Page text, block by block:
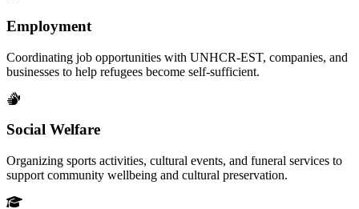
Employment
Coordinating job opportunities with UNHCR-EST, companies, and
businesses to help refugees become self-sufficient.
Social Welfare
Organizing sports activities, cultural events, and funeral services to
support community wellbeing and cultural preservation.